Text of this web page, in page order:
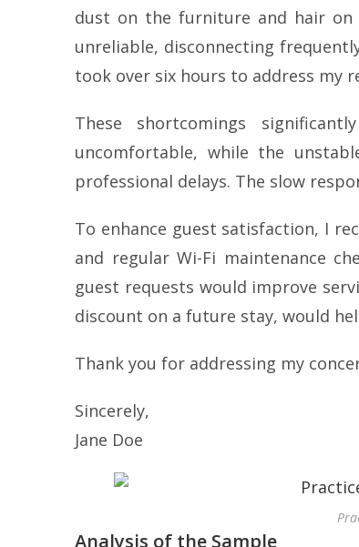
dust on the furniture and hair on
unreliable, disconnecting
took over six hours to address my
These shortcomings
uncomfortable, while the
professional delays. The slow
To enhance guest satisfaction, I
and regular Wi-Fi maintenance
guest requests would improve
discount on a future stay, would
Thank you for addressing my
Sincerely,
Jane Doe
Analysis of the Sample